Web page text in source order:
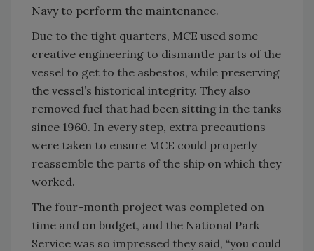
Navy to perform the maintenance.
Due to the tight quarters, MCE used some
creative engineering to dismantle parts of the
vessel to get to the asbestos, while preserving
the vessel’s historical integrity. They also
removed fuel that had been sitting in the tanks
since 1960. In every step, extra precautions
were taken to ensure MCE could properly
reassemble the parts of the ship on which they
worked.
The four-month project was completed on
time and on budget, and the National Park
Service was so impressed they said, “you could